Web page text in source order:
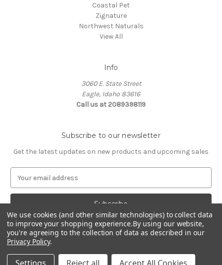
Coastal Pet
Zignature
Northwest Naturals
View All
Info
3060 E. State Street
Eagle, Idaho 83616
Call us at 2089398119
Subscribe to our newsletter
Get the latest updates on new products and upcoming sales
a
l
A
d
d
r
© 2026 Northwest Pets
We use cookies (and other similar technologies) to collect data
to improve your shopping experience.By using our website,
you're agreeing to the collection of data as described in our
Privacy Policy.